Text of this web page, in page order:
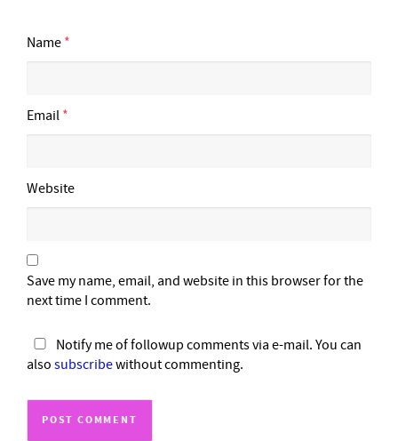
Name *
Email *
Website
Save my name, email, and website in this browser for the
next time I comment.
Notify me of followup comments via e-mail. You can
also subscribewithout commenting.